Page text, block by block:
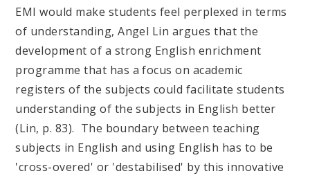
EMI would make students feel perplexed in terms
of understanding, Angel Lin argues that the
development of a strong English enrichment
programme that has a focus on academic
registers of the subjects could facilitate students
understanding of the subjects in English better
(Lin, p. 83). The boundary between teaching
subjects in English and using English has to be
'cross-overed' or 'destabilised' by this innovative